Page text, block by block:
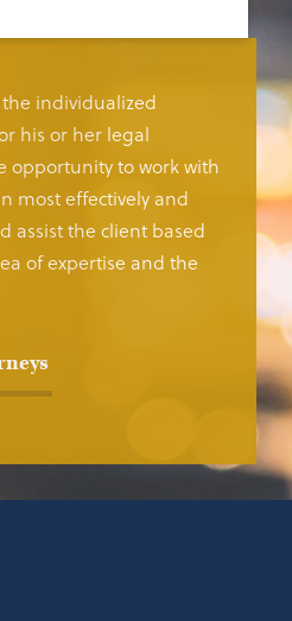
the individualized
his or her legal
opportunity to work with
most effectively and
assist the client based
of expertise and the